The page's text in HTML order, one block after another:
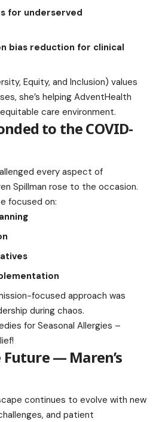
for underserved
bias reduction for clinical
Equity, and Inclusion) values
she’s helping AdventHealth
care environment.
to the COVID-
every aspect of
Spillman rose to the occasion.
focused on:
focused approach was
during chaos.
for Seasonal Allergies –
— Maren’s
continues to evolve with new
and patient